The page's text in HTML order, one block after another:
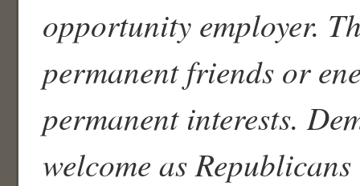
opportunity employer.
permanent friends or
permanent interests.
welcome as